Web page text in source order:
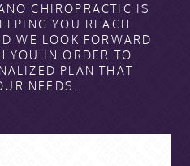
CHIROPRACTIC IS
YOU REACH
WE LOOK FORWARD
YOU IN ORDER TO
PLAN THAT
NEEDS.